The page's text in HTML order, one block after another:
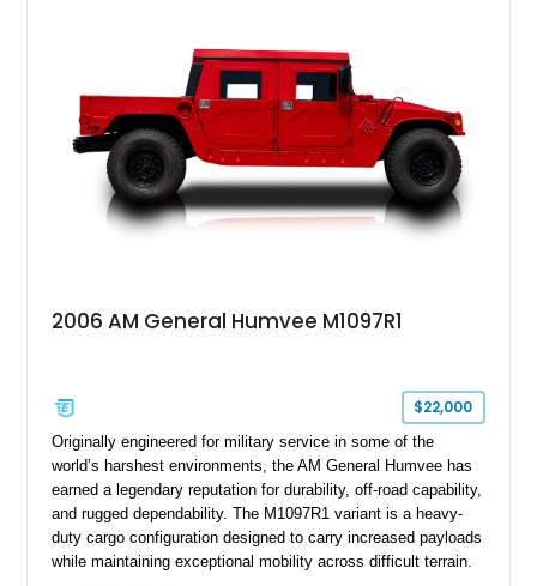
Wrangler MT tires, this M1097A2 is a proper ex-military utility
platform with serious character.
2006 AM General Humvee M1097R1
$22,000
Originally engineered for military service in some of the
world’s harshest environments, the AM General Humvee has
earned a legendary reputation for durability, off-road capability,
and rugged dependability. The M1097R1 variant is a heavy-
duty cargo configuration designed to carry increased payloads
while maintaining exceptional mobility across difficult terrain.